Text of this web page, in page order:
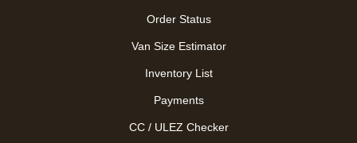
Order Status
Van Size Estimator
Inventory List
Payments
CC / ULEZ Checker